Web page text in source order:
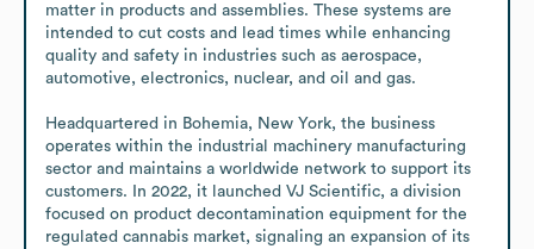
matter in products and assemblies. These systems are
intended to cut costs and lead times while enhancing
quality and safety in industries such as aerospace,
automotive, electronics, nuclear, and oil and gas.
Headquartered in Bohemia, New York, the business
operates within the industrial machinery manufacturing
sector and maintains a worldwide network to support its
customers. In 2022, it launched VJ Scientific, a division
focused on product decontamination equipment for the
regulated cannabis market, signaling an expansion of its